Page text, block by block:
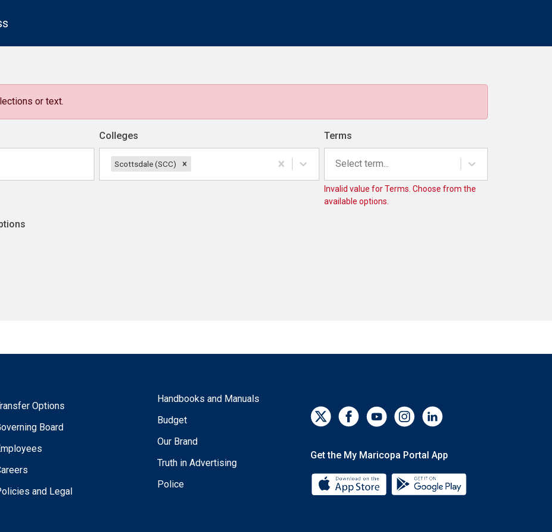
or text.
Colleges
Scottsdale (SCC)
Terms
Select term...
Invalid value for Terms. Choose from the
available options.
Options
Board
and Legal
Handbooks and Manuals
Budget
Our Brand
Truth in Advertising
Police
Get the My Maricopa Portal App
Download the My Maricopa Portal